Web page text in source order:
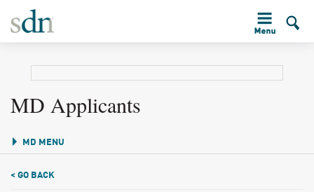
MD Applicants
MD MENU
< GO BACK